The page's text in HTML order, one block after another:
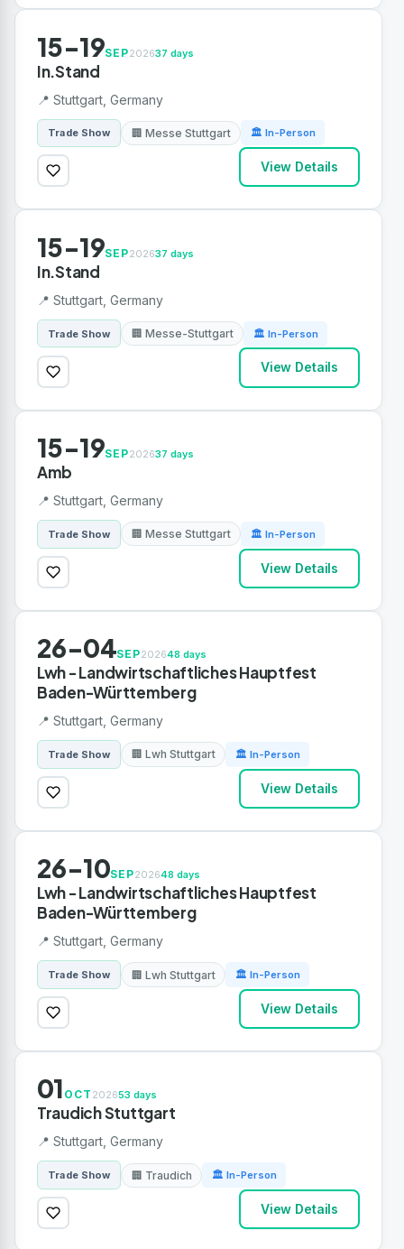
15-19SEP202637 days
In.Stand
📍 Stuttgart, Germany
Trade Show 🏢 Messe Stuttgart 🏛 In-Person
View Details
15-19SEP202637 days
In.Stand
📍 Stuttgart, Germany
Trade Show 🏢 Messe-Stuttgart 🏛 In-Person
View Details
15-19SEP202637 days
Amb
📍 Stuttgart, Germany
Trade Show 🏢 Messe Stuttgart 🏛 In-Person
View Details
26-04SEP202648 days
Lwh - Landwirtschaftliches Hauptfest
Baden-Württemberg
📍 Stuttgart, Germany
Trade Show 🏢 Lwh Stuttgart 🏛 In-Person
View Details
26-10SEP202648 days
Lwh - Landwirtschaftliches Hauptfest
Baden-Württemberg
📍 Stuttgart, Germany
Trade Show 🏢 Lwh Stuttgart 🏛 In-Person
View Details
01 OCT 202653 days
Traudich Stuttgart
📍 Stuttgart, Germany
Trade Show 🏢 Traudich 🏛 In-Person
View Details